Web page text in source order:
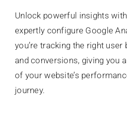
Unlock powerful insights with
expertly configure Google
you’re tracking the right user
and conversions, giving you
of your website’s
journey.